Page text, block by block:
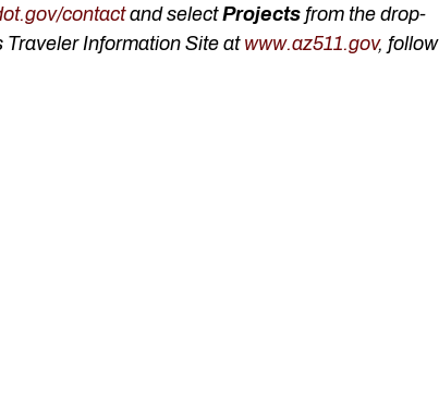
contactand selectProjects from the drop-
Traveler Information Site at www.az511.gov, follow